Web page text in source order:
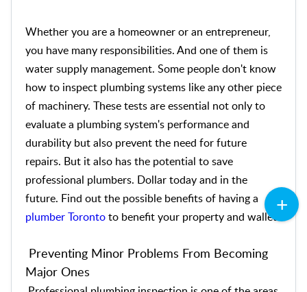
Whether you are a homeowner or an entrepreneur,
you have many responsibilities. And one of them is
water supply management. Some people don't know
how to inspect plumbing systems like any other piece
of machinery. These tests are essential not only to
evaluate a plumbing system's performance and
durability but also prevent the need for future
repairs. But it also has the potential to save
professional plumbers. Dollar today and in the
future. Find out the possible benefits of having a
plumber Torontoto benefit your property and wallet.
Preventing Minor Problems From Becoming
Major Ones